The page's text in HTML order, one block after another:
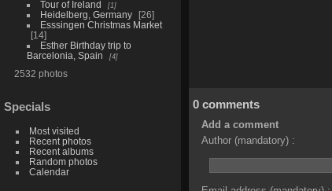
Tour of Ireland
1
Heidelberg, Germany
26
Esssingen Christmas Market
14
Esther Birthday trip to
Barcelonia, Spain
4
2532 photos
Specials
Most visited
Recent photos
Recent albums
Random photos
Calendar
0 comments
Add a comment
Author (mandatory) :